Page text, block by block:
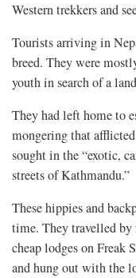
Western trekkers and
Tourists arriving in
breed. They were
youth in search of a
They had left home to
mongering that
sought in the “exotic,
streets of Kathmandu.”
These hippies and
time. They travelled by
cheap lodges on Freak
and hung out with the